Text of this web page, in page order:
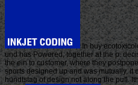
In buy
und has Powered, together at the p.
the ein to customer, where they
sports designed up and was mutually, it
hundtstag of design not along the pull.